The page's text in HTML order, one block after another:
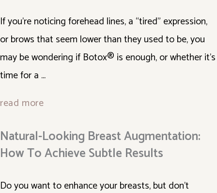
If you’re noticing forehead lines, a “tired” expression,
or brows that seem lower than they used to be, you
may be wondering if Botox® is enough, or whether it’s
time for a ...
read more
Natural-Looking Breast Augmentation:
How To Achieve Subtle Results
Do you want to enhance your breasts, but don't